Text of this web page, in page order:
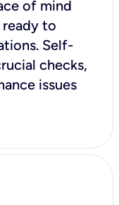
of mind
to
Self-
checks,
issues